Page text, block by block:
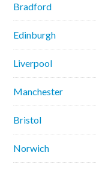
Bradford
Edinburgh
Liverpool
Manchester
Bristol
Norwich